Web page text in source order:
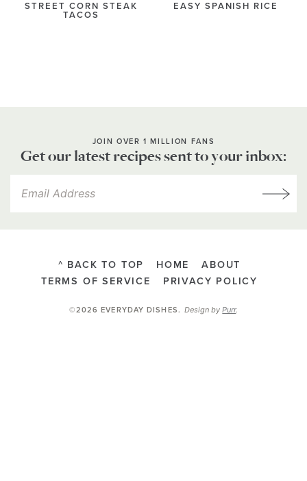
STREET CORN STEAK
TACOS
EASY SPANISH RICE
JOIN OVER 1 MILLION FANS
Get our latest recipes sent to your inbox:
^ BACK TO TOP HOME
ABOUT
TERMS OF SERVICE
PRIVACY POLICY
©2026 EVERYDAY DISHES.Design byPurr.